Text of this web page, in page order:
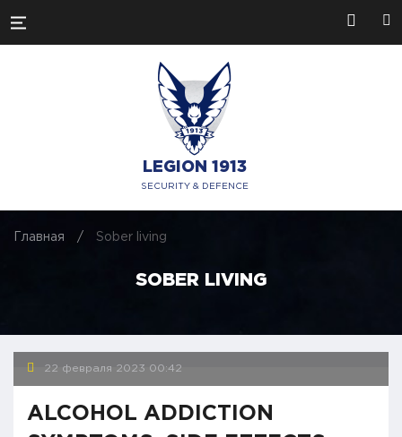
LEGION 1913
SECURITY & DEFENCE
Главная / Sober living
SOBER LIVING
22 февраля 2023 00:42
ALCOHOL ADDICTION